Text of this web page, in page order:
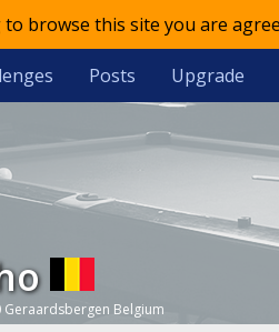
browse this site you are
Posts Upgrade
Belgium